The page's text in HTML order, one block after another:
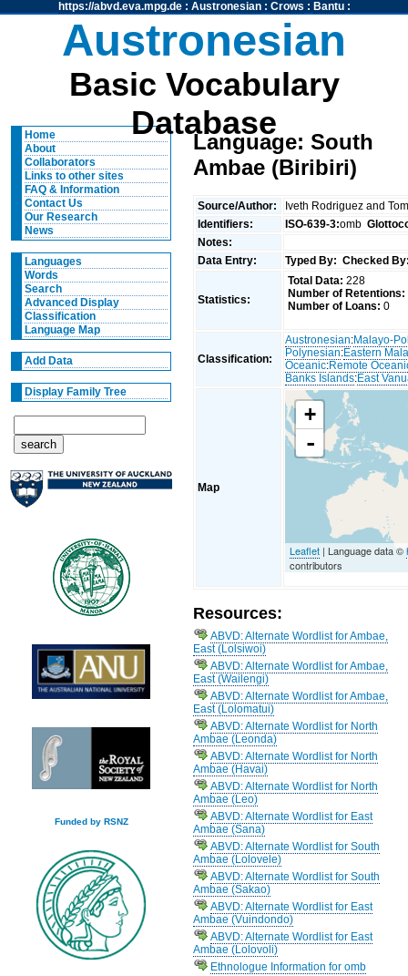
https://abvd.eva.mpg.de: Austronesian: Crows : Bantu:
Austronesian
Basic Vocabulary
Database
Home
About
Collaborators
Links to other sites
FAQ & Information
Contact Us
Our Research
News
Languages
Words
Search
Advanced Display
Classification
Language Map
Add Data
Display Family Tree
Funded by RSNZ
Language: South
Ambae (Biribiri)
Source/Author:
Iveth Rodriguez and
Identifiers:
ISO-639-3:omb
Notes:
Data Entry:
Typed By: Checked
Statistics:
Total Data: 228
Number of Retentions:
Number of Loans: 0
Classification:
Austronesian:Malayo-
Polynesian:Eastern
Oceanic:Remote
Banks Islands:East
Map
+
-
Leaflet | Language data ©
contributors
Resources:
ABVD: Alternate Wordlist for Ambae,
East (Lolsiwoi)
ABVD: Alternate Wordlist for Ambae,
East (Wailengi)
ABVD: Alternate Wordlist for Ambae,
East (Lolomatui)
ABVD: Alternate Wordlist for North
Ambae (Leonda)
ABVD: Alternate Wordlist for North
Ambae (Havai)
ABVD: Alternate Wordlist for North
Ambae (Leo)
ABVD: Alternate Wordlist for East
Ambae (Sana)
ABVD: Alternate Wordlist for South
Ambae (Lolovele)
ABVD: Alternate Wordlist for South
Ambae (Sakao)
ABVD: Alternate Wordlist for East
Ambae (Vuindondo)
ABVD: Alternate Wordlist for East
Ambae (Lolovoli)
Ethnologue Information for omb